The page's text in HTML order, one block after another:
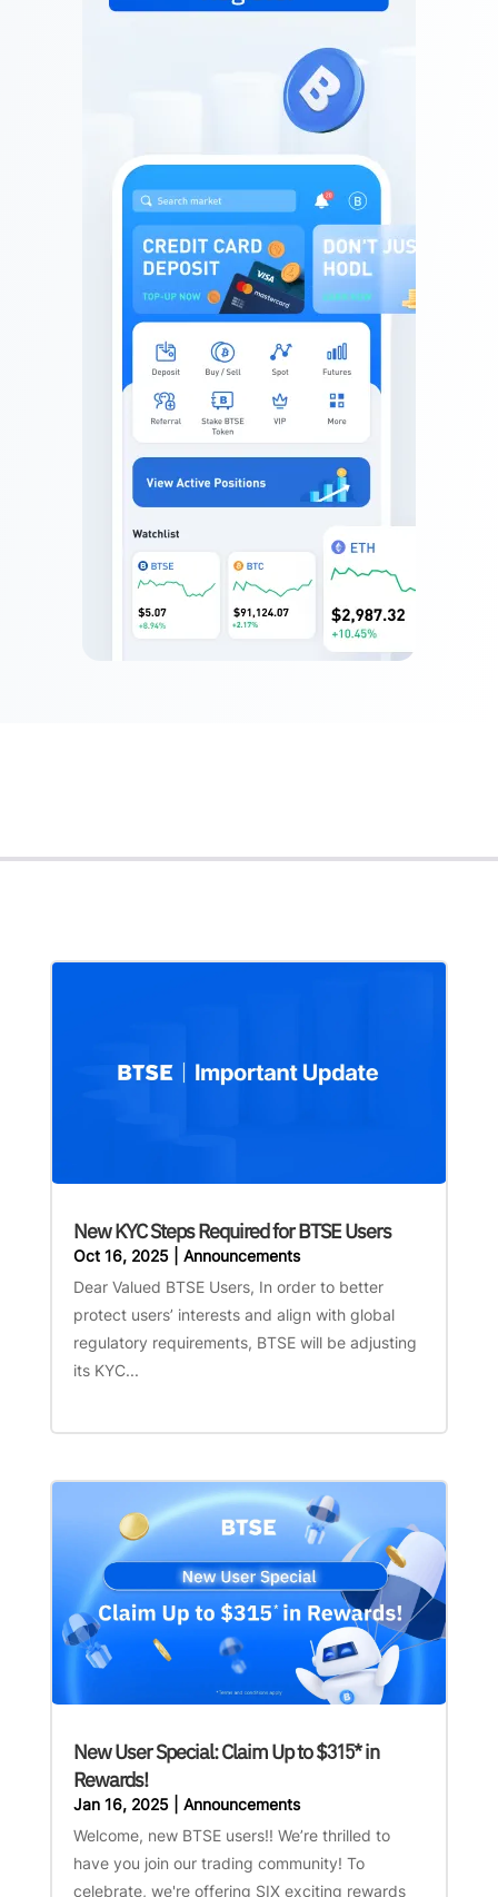
New KYC Steps Required for BTSE Users
Oct 16, 2025| Announcements
Dear Valued BTSE Users, In order to better
protect users’ interests and align with global
regulatory requirements, BTSE will be adjusting
its KYC...
New User Special: Claim Up to $315* in
Rewards!
Jan 16, 2025| Announcements
Welcome, new BTSE users!! We’re thrilled to
have you join our trading community! To
celebrate, we're offering SIX exciting rewards